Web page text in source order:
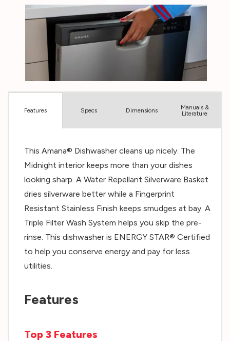
Features Specs Dimensions
Manuals &
Literature
This Amana® Dishwasher cleans up nicely. The
Midnight interior keeps more than your dishes
looking sharp. A Water Repellant Silverware Basket
dries silverware better while a Fingerprint
Resistant Stainless Finish keeps smudges at bay. A
Triple Filter Wash System helps you skip the pre-
rinse. This dishwasher is ENERGY STAR® Certified
to help you conserve energy and pay for less
utilities.
Features
Top 3 Features